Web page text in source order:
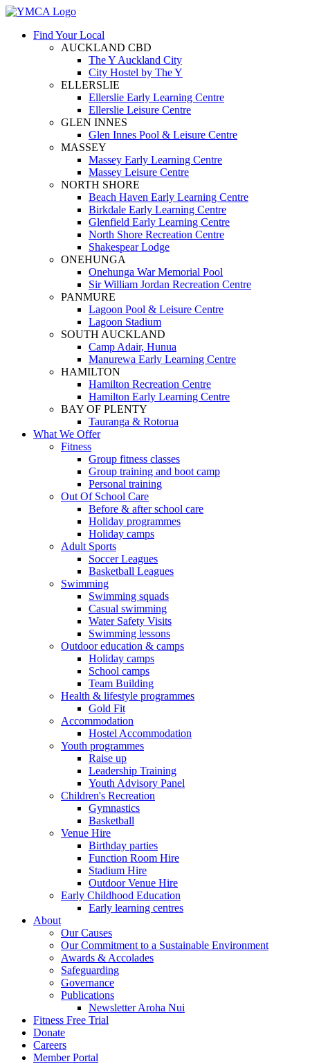
Find Your Local
AUCKLAND CBD
The Y Auckland City
City Hostel by The Y
ELLERSLIE
Ellerslie Early Learning Centre
Ellerslie Leisure Centre
GLEN INNES
Glen Innes Pool & Leisure Centre
MASSEY
Massey Early Learning Centre
Massey Leisure Centre
NORTH SHORE
Beach Haven Early Learning Centre
Birkdale Early Learning Centre
Glenfield Early Learning Centre
North Shore Recreation Centre
Shakespear Lodge
ONEHUNGA
Onehunga War Memorial Pool
Sir William Jordan Recreation Centre
PANMURE
Lagoon Pool & Leisure Centre
Lagoon Stadium
SOUTH AUCKLAND
Camp Adair, Hunua
Manurewa Early Learning Centre
HAMILTON
Hamilton Recreation Centre
Hamilton Early Learning Centre
BAY OF PLENTY
Tauranga & Rotorua
What We Offer
Fitness
Group fitness classes
Group training and boot camp
Personal training
Out Of School Care
Before & after school care
Holiday programmes
Holiday camps
Adult Sports
Soccer Leagues
Basketball Leagues
Swimming
Swimming squads
Casual swimming
Water Safety Visits
Swimming lessons
Outdoor education & camps
Holiday camps
School camps
Team Building
Health & lifestyle programmes
Gold Fit
Accommodation
Hostel Accommodation
Youth programmes
Raise up
Leadership Training
Youth Advisory Panel
Children's Recreation
Gymnastics
Basketball
Venue Hire
Birthday parties
Function Room Hire
Stadium Hire
Outdoor Venue Hire
Early Childhood Education
Early learning centres
About
Our Causes
Our Commitment to a Sustainable Environment
Awards & Accolades
Safeguarding
Governance
Publications
Newsletter Aroha Nui
Fitness Free Trial
Donate
Careers
Member Portal